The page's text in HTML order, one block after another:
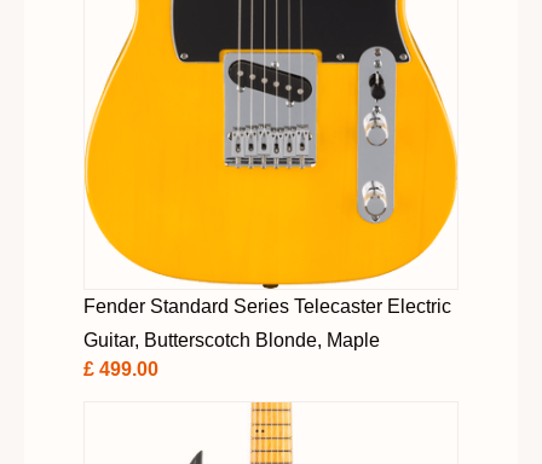
Fender Standard Series Telecaster Electric
Guitar, Butterscotch Blonde, Maple
£ 499.00